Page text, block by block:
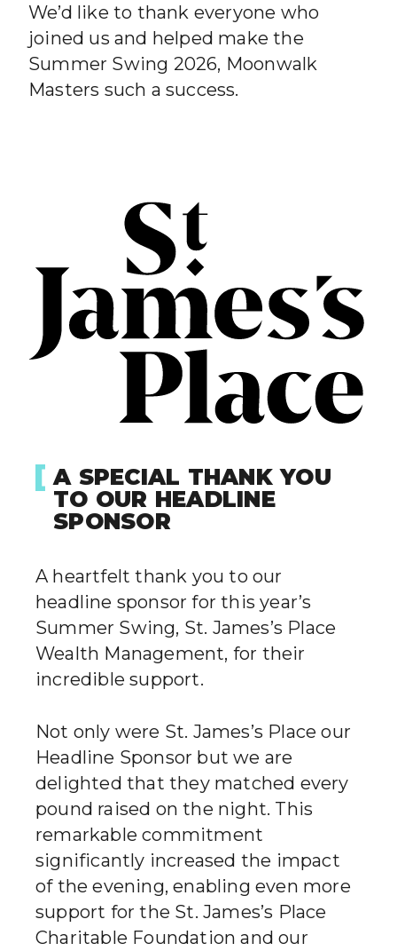
We’d like to thank everyone who
joined us and helped make the
Summer Swing 2026, Moonwalk
Masters such a success.
A SPECIAL THANK YOU
TO OUR HEADLINE
SPONSOR
A heartfelt thank you to our
headline sponsor for this year’s
Summer Swing, St. James’s Place
Wealth Management, for their
incredible support.
Not only were St. James’s Place our
Headline Sponsor but we are
delighted that they matched every
pound raised on the night. This
remarkable commitment
significantly increased the impact
of the evening, enabling even more
support for the St. James’s Place
Charitable Foundation and our